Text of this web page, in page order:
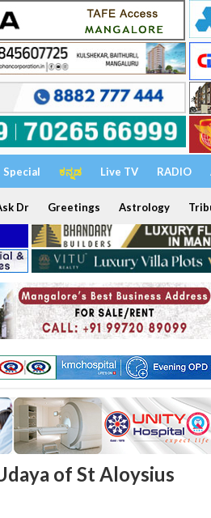
Special ಕನ್ನಡ Live TV RADIO
Dr Greetings Astrology
of St Aloysius